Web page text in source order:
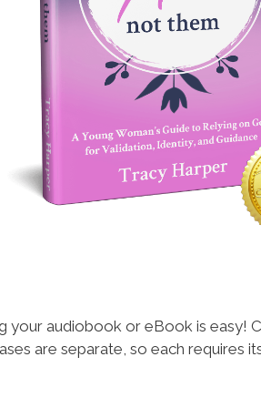
your audiobook or eBook is easy!
are separate, so each requires